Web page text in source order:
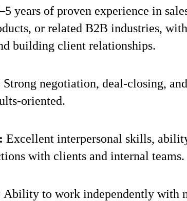
years of proven experience in
or related B2B industries,
building client relationships.
Strong negotiation, deal-closing,
oriented.
Excellent interpersonal skills,
with clients and internal teams.
Ability to work independently with